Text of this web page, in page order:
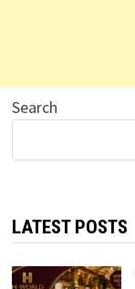
Search
LATEST POSTS